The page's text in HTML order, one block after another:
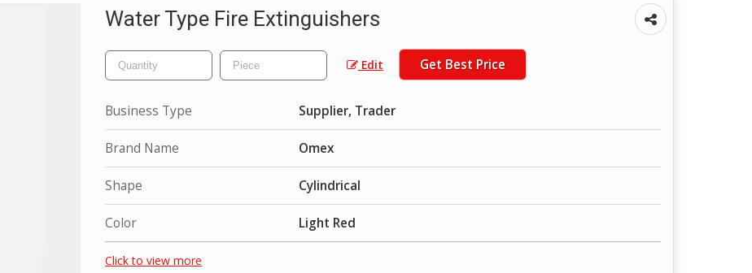
Water Type Fire Extinguishers
Edit Get Best Price
Business Type Supplier, Trader
Brand Name Omex
Shape Cylindrical
Color Light Red
Click to view more